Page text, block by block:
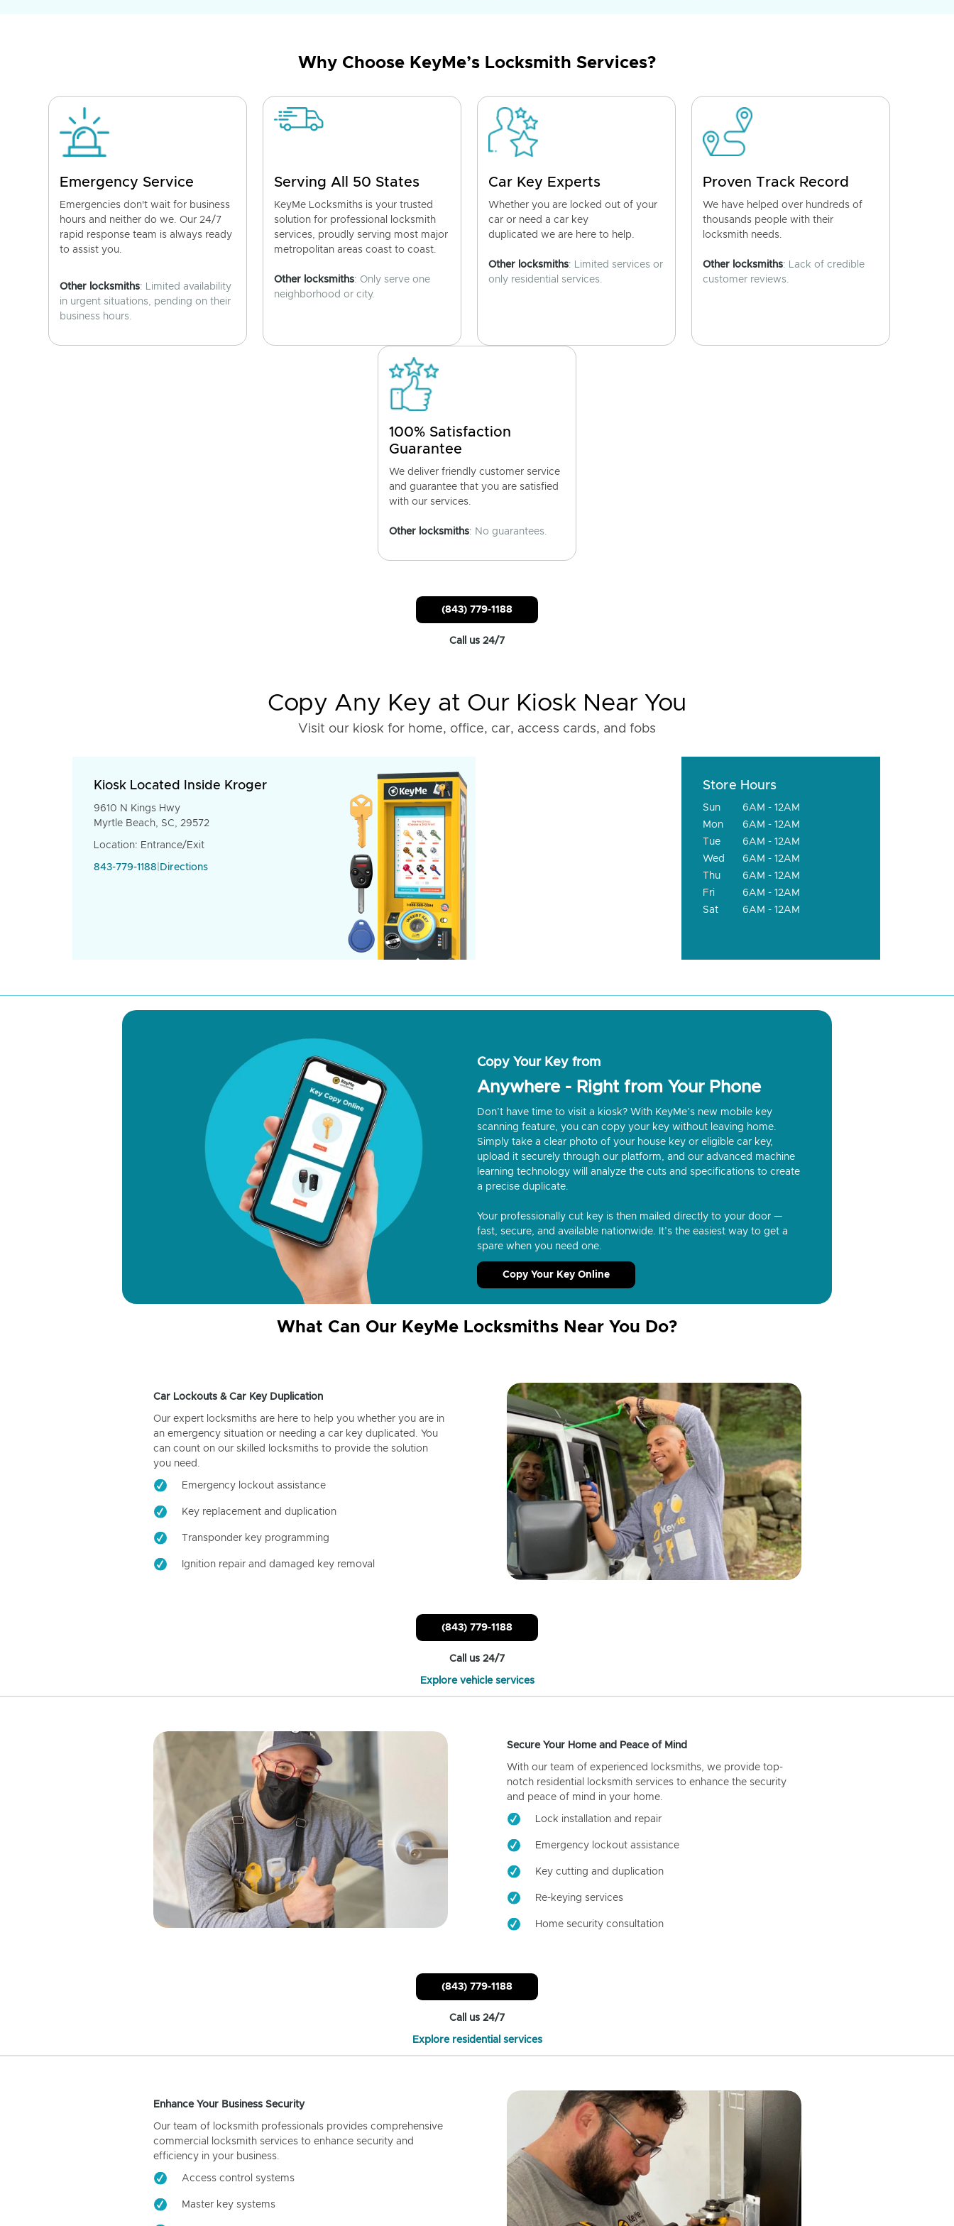
Why Choose KeyMe’s Locksmith Services?
Emergency Service
Emergencies don't wait for business
hours and neither do we. Our 24/7
rapid response team is always ready
to assist you.
Other locksmiths: Limited availability
in urgent situations, pending on their
business hours.
Serving All 50 States
KeyMe Locksmiths is your trusted
solution for professional locksmith
services, proudly serving most major
metropolitan areas coast to coast.
Other locksmiths: Only serve one
neighborhood or city.
Car Key Experts
Whether you are locked out of your
car or need a car key
duplicated we are here to help.
Other locksmiths: Limited services or
only residential services.
Proven Track Record
We have helped over hundreds of
thousands people with their
locksmith needs.
Other locksmiths: Lack of credible
customer reviews.
100% Satisfaction
Guarantee
We deliver friendly customer service
and guarantee that you are satisfied
with our services.
Other locksmiths: No guarantees.
(843) 779-1188
Call us 24/7
Copy Any Key at Our Kiosk Near You
Visit our kiosk for home, office, car, access cards, and fobs
Kiosk Located Inside Kroger
9610 N Kings Hwy
Myrtle Beach, SC, 29572
Location: Entrance/Exit
843-779-1188 Directions
Store Hours
Sun
6AM - 12AM
Mon
6AM - 12AM
Tue
6AM - 12AM
Wed
6AM - 12AM
Thu
6AM - 12AM
Fri
6AM - 12AM
Sat
6AM - 12AM
Copy Your Key from
Anywhere - Right from Your Phone
Don’t have time to visit a kiosk? With KeyMe’s new mobile key
scanning feature, you can copy your key without leaving home.
Simply take a clear photo of your house key or eligible car key,
upload it securely through our platform, and our advanced machine
learning technology will analyze the cuts and specifications to create
a precise duplicate.
Your professionally cut key is then mailed directly to your door —
fast, secure, and available nationwide. It’s the easiest way to get a
spare when you need one.
Copy Your Key Online
What Can Our KeyMe Locksmiths Near You Do?
Car Lockouts & Car Key Duplication
Our expert locksmiths are here to help you whether you are in
an emergency situation or needing a car key duplicated. You
can count on our skilled locksmiths to provide the solution
you need.
Emergency lockout assistance
Key replacement and duplication
Transponder key programming
Ignition repair and damaged key removal
(843) 779-1188
Call us 24/7
Explore vehicle services
Secure Your Home and Peace of Mind
With our team of experienced locksmiths, we provide top-
notch residential locksmith services to enhance the security
and peace of mind in your home.
Lock installation and repair
Emergency lockout assistance
Key cutting and duplication
Re-keying services
Home security consultation
(843) 779-1188
Call us 24/7
Explore residential services
Enhance Your Business Security
Our team of locksmith professionals provides comprehensive
commercial locksmith services to enhance security and
efficiency in your business.
Access control systems
Master key systems